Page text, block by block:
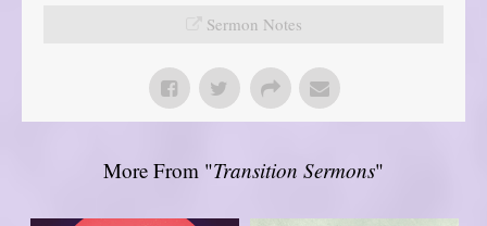
Sermon Notes
More From "Transition Sermons"